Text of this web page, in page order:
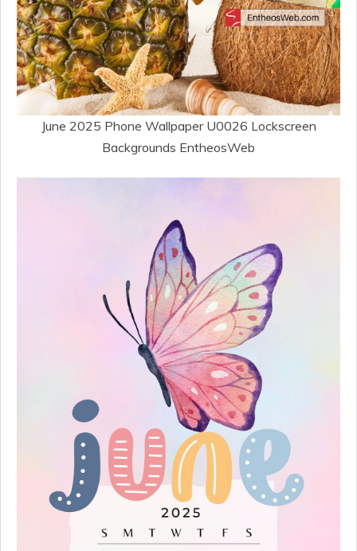
June 2025 Phone Wallpaper U0026 Lockscreen
Backgrounds EntheosWeb